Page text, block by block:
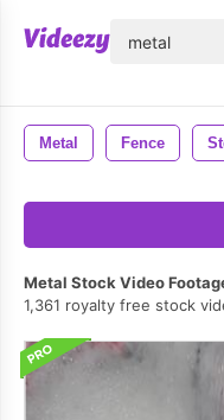
Metal Fence
Metal Stock Video
1,361 royalty free stock